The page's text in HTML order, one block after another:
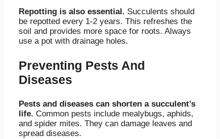
Repotting is also essential. Succulents should
be repotted every 1-2 years. This refreshes the
soil and provides more space for roots. Always
use a pot with drainage holes.
Preventing Pests And
Diseases
Pests and diseases can shorten a succulent’s
life. Common pests include mealybugs, aphids,
and spider mites. They can damage leaves and
spread diseases.